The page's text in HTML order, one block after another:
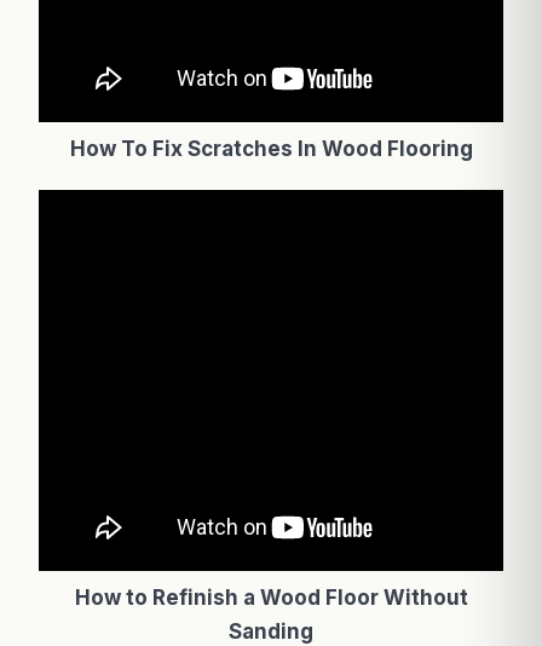
How To Fix Scratches In Wood Flooring
How to Refinish a Wood Floor Without
Sanding